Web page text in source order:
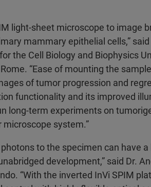
light-sheet microscope to image
mammary epithelial cells,” said
the Cell Biology and Biophysics
“Ease of mounting the
of tumor progression and
functionality and its improved
long-term experiments on
system.”
to the specimen can have a
development,” said Dr.
“With the inverted InVi SPIM